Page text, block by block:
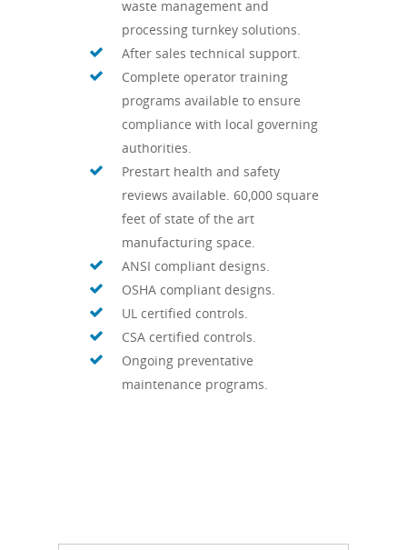
waste management and
processing turnkey solutions.
After sales technical support.
Complete operator training
programs available to ensure
compliance with local governing
authorities.
Prestart health and safety
reviews available. 60,000 square
feet of state of the art
manufacturing space.
ANSI compliant designs.
OSHA compliant designs.
UL certified controls.
CSA certified controls.
Ongoing preventative
maintenance programs.